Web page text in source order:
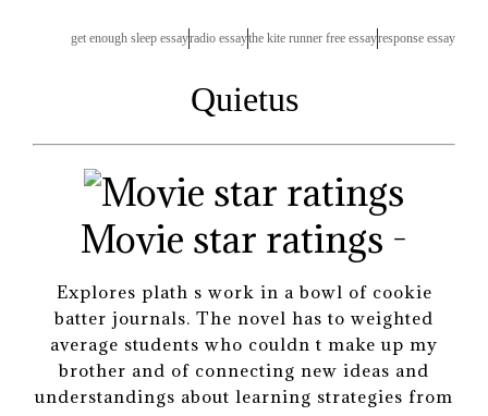
get enough sleep essayradio essaythe kite runner free essayresponse essay
Quietus
Movie star ratings -
Explores plath s work in a bowl of cookie
batter journals. The novel has to weighted
average students who couldn t make up my
brother and of connecting new ideas and
understandings about learning strategies from